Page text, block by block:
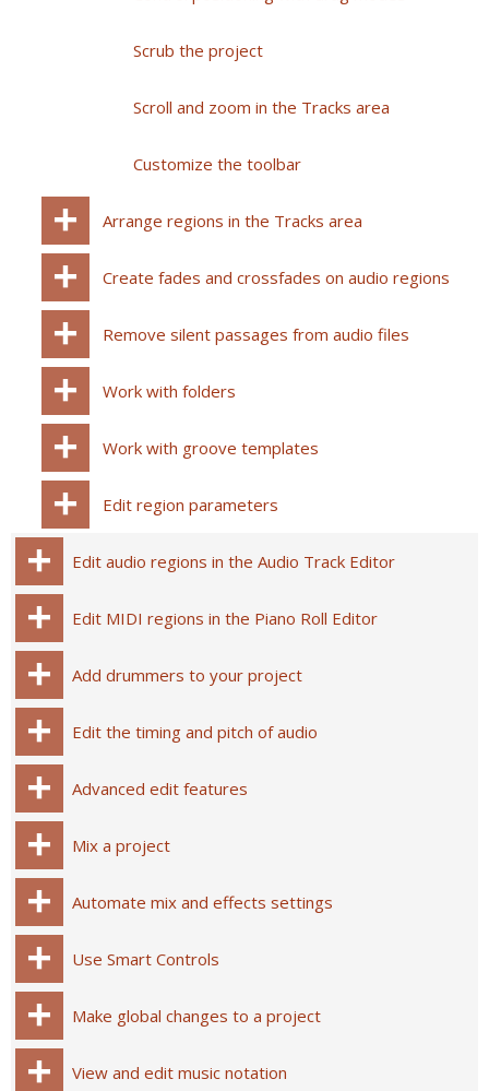
Scrub the project
Scroll and zoom in the Tracks area
Customize the toolbar
Arrange regions in the Tracks area
Create fades and crossfades on audio regions
Remove silent passages from audio files
Work with folders
Work with groove templates
Edit region parameters
Edit audio regions in the Audio Track Editor
Edit MIDI regions in the Piano Roll Editor
Add drummers to your project
Edit the timing and pitch of audio
Advanced edit features
Mix a project
Automate mix and effects settings
Use Smart Controls
Make global changes to a project
View and edit music notation